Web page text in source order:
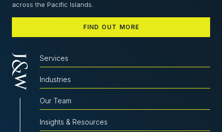
across the Pacific Islands.
FIND OUT MORE
Services
Industries
Our Team
Insights & Resources